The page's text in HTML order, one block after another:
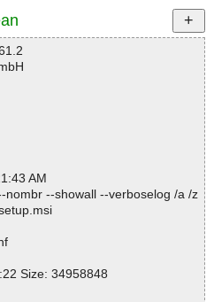
OK
OK
OK
OK
OK
OK
OK
OK
OK
OK
OK
AM
nombr --showall --verboselog /a /z
Size: 34958848